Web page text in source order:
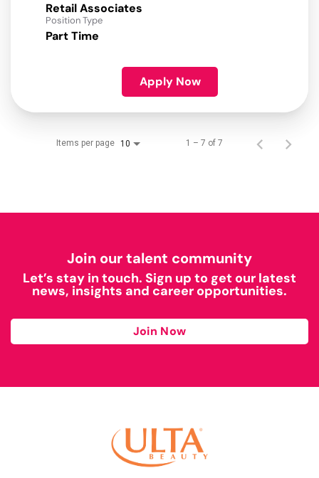
Retail Associates
Position Type
Part Time
Apply Now
Items per page 10 1 – 7 of 7
Join our talent community
Let’s stay in touch. Sign up to get our latest
news, insights and career opportunities.
Join Now